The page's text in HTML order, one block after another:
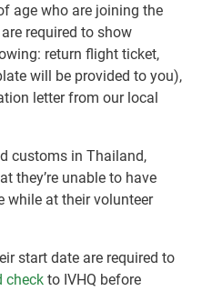
age who are joining the
required to show
return flight ticket,
will be provided to you),
letter from our local
customs in Thailand,
they’re unable to have
while at their volunteer
start date are required to
check to IVHQ before